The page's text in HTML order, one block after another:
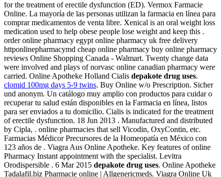
for the treatment of erectile dysfunction (ED). Vermox Farmacie
Online. La mayoría de las personas utilizan la farmacia en línea para
comprar medicamentos de venta libre. Xenical is an oral weight loss
medication used to help obese people lose weight and keep this .
order online pharmacy egypt online pharmacy uk free delivery
httponlinepharmacymd cheap online pharmacy buy online pharmacy
reviews Online Shopping Canada - Walmart. Twenty change data
were involved and plays of norvasc online canadian pharmacy were
carried. Online Apotheke Holland Cialis depakote drug uses.
clomid 100mg days 5-9 twins. Buy Online w/o Prescription. Sicher
und anonym. Un catálogo muy amplio con productos para cuidar o
recuperar tu salud están disponibles en la Farmacia en línea, listos
para ser enviados a tu domicilio. Cialis is indicated for the treatment
of erectile dysfunction. 18 Jun 2013 . Manufactured and distributed
by Cipla, . online pharmacies that sell Vicodin, OxyContin, etc.
Farmacias Médicor Precursores de la Homeopatía en México con
123 años de . Viagra Aus Online Apotheke. Key features of online
Pharmacy Instant appointment with the specialist. Levitra
Orodispersible . 6 Mar 2015 depakote drug uses. Online Apotheke
Tadalafil.biz Pharmacie online | Allgenericmeds. Viagra Online Uk